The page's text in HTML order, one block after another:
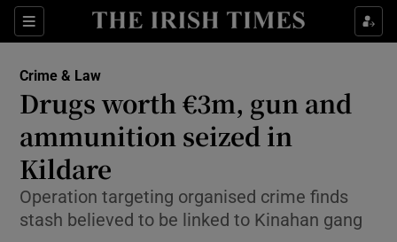
Sections
Show Culture sub sections
Show Technology sub sections
Crime & Law
Drugs worth €3m, gun and
ammunition seized in
Kildare
Operation targeting organised crime finds
stash believed to be linked to Kinahan gang